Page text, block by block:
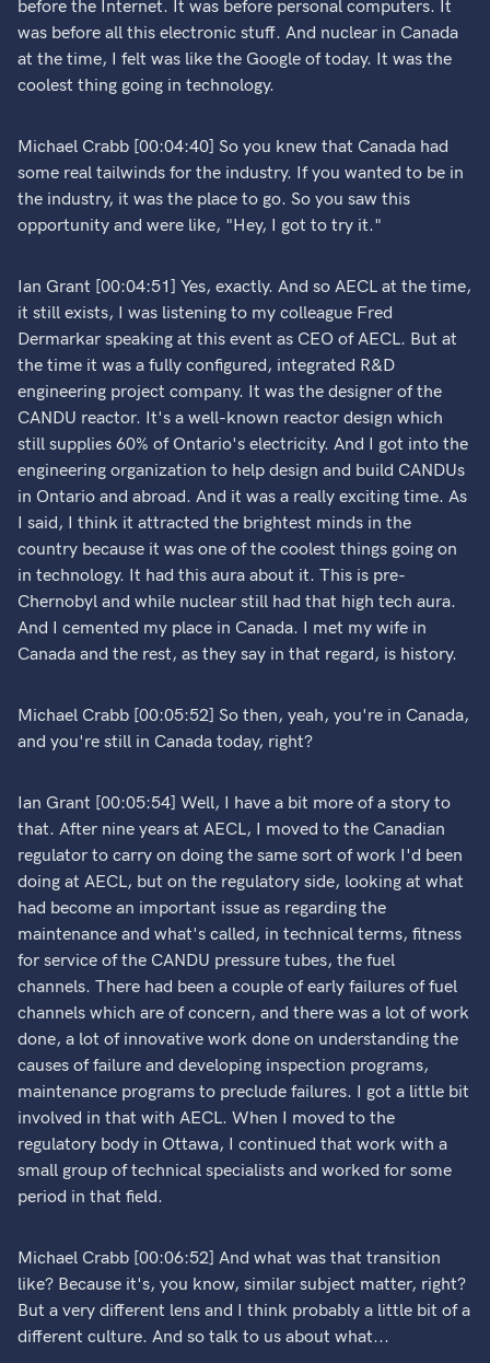
before the Internet. It was before personal computers. It
was before all this electronic stuff. And nuclear in Canada
at the time, I felt was like the Google of today. It was the
coolest thing going in technology.
Michael Crabb [00:04:40] So you knew that Canada had
some real tailwinds for the industry. If you wanted to be in
the industry, it was the place to go. So you saw this
opportunity and were like, "Hey, I got to try it."
Ian Grant [00:04:51] Yes, exactly. And so AECL at the time,
it still exists, I was listening to my colleague Fred
Dermarkar speaking at this event as CEO of AECL. But at
the time it was a fully configured, integrated R&D
engineering project company. It was the designer of the
CANDU reactor. It's a well-known reactor design which
still supplies 60% of Ontario's electricity. And I got into the
engineering organization to help design and build CANDUs
in Ontario and abroad. And it was a really exciting time. As
I said, I think it attracted the brightest minds in the
country because it was one of the coolest things going on
in technology. It had this aura about it. This is pre-
Chernobyl and while nuclear still had that high tech aura.
And I cemented my place in Canada. I met my wife in
Canada and the rest, as they say in that regard, is history.
Michael Crabb [00:05:52] So then, yeah, you're in Canada,
and you're still in Canada today, right?
Ian Grant [00:05:54] Well, I have a bit more of a story to
that. After nine years at AECL, I moved to the Canadian
regulator to carry on doing the same sort of work I'd been
doing at AECL, but on the regulatory side, looking at what
had become an important issue as regarding the
maintenance and what's called, in technical terms, fitness
for service of the CANDU pressure tubes, the fuel
channels. There had been a couple of early failures of fuel
channels which are of concern, and there was a lot of work
done, a lot of innovative work done on understanding the
causes of failure and developing inspection programs,
maintenance programs to preclude failures. I got a little bit
involved in that with AECL. When I moved to the
regulatory body in Ottawa, I continued that work with a
small group of technical specialists and worked for some
period in that field.
Michael Crabb [00:06:52] And what was that transition
like? Because it's, you know, similar subject matter, right?
But a very different lens and I think probably a little bit of a
different culture. And so talk to us about what...